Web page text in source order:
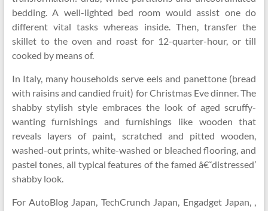
bedding. A well-lighted bed room would assist one do
different vital tasks whereas inside. Then, transfer the
skillet to the oven and roast for 12-quarter-hour, or till
cooked by means of.
In Italy, many households serve eels and panettone (bread
with raisins and candied fruit) for Christmas Eve dinner. The
shabby stylish style embraces the look of aged scruffy-
wanting furnishings and furnishings like wooden that
reveals layers of paint, scratched and pitted wooden,
washed-out prints, white-washed or bleached flooring, and
pastel tones, all typical features of the famed â€˜distressed’
shabby look.
For AutoBlog Japan, TechCrunch Japan, Engadget Japan, ,